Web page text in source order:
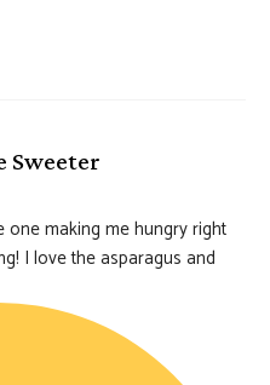
Sweeter
one making me hungry right
I love the asparagus and